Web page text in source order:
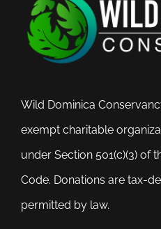
Wild Dominica
exempt charitable
under Section 501(c)(3) of
Code. Donations are tax-
permitted by law.